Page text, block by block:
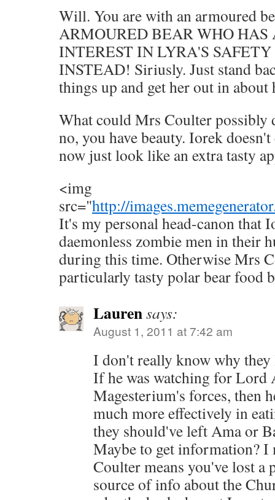
Will. You are with an armoured
ARMOURED BEAR WHO HAS
INTEREST IN LYRA'S SAFETY
INSTEAD! Siriusly. Just stand
things up and get her out in about
What could Mrs Coulter possibly
no, you have beauty. Iorek
now just look like an extra tasty
<img
src="http://
It's my personal head-canon that
daemonless zombie men in their
during this time. Otherwise Mrs
particularly tasty polar bear food
Laurensays:
August 1, 2011 at 7:42 am
I don't really know why
If he was watching for Lord
Magesterium's forces, then
much more effectively in
they should've left Ama or
Maybe to get information? I
Coulter means you've lost
source of info about the